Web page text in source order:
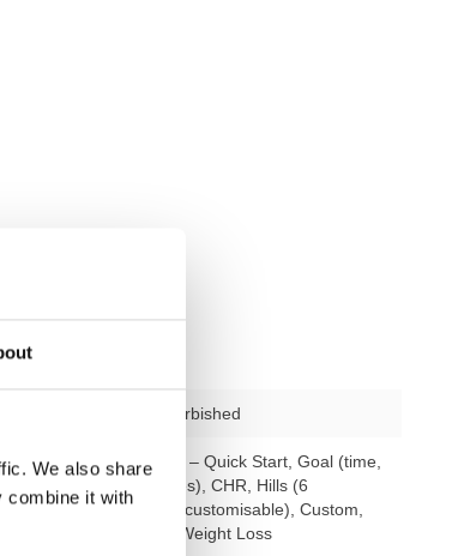
We also share
combine it with
used – fully refurbished
23 programmes – Quick Start, Goal (time,
distance, calories), CHR, Hills (6
programmes, 9 customisable), Custom,
Training Zone, Weight Loss